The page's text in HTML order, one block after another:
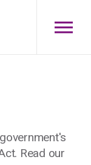
Read our